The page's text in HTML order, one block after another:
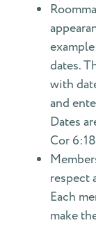
dates.
with
and
Dates
Cor
respect
Each
make